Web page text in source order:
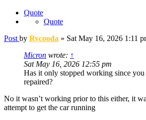
Quote
Quote
Post by Rycooda » Sat May 16, 2026 1:11
Micron wrote: ↑
Sat May 16, 2026 12:55 pm
Has it only stopped working since
repaired?
No it wasn’t working prior to this either, it
attempt to get the car running